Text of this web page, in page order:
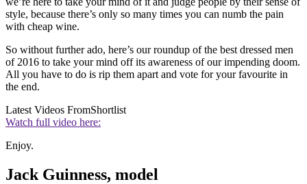
style, because there’s only so many times you can numb the pain
with cheap wine.
So without further ado, here’s our roundup of the best dressed men
of 2016 to take your mind off its awareness of our impending doom.
All you have to do is rip them apart and vote for your favourite in
the end.
Latest Videos FromShortlist
Watch full video here:
Enjoy.
Jack Guinness, model